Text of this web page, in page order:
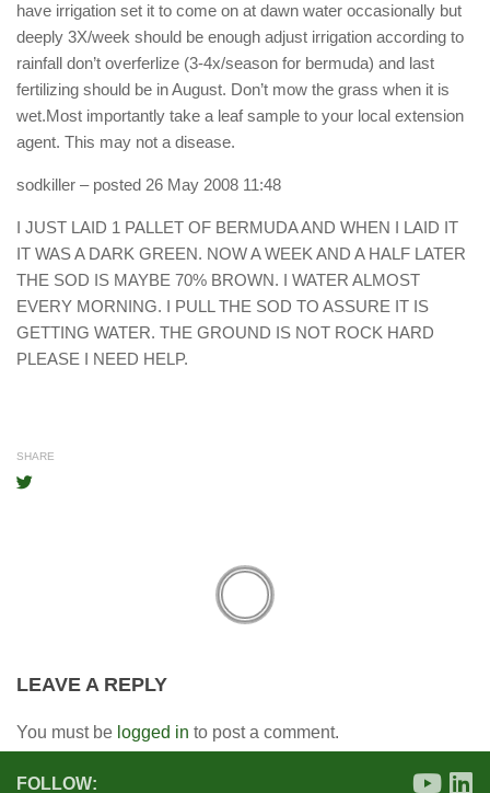
have irrigation set it to come on at dawn water occasionally but
deeply 3X/week should be enough adjust irrigation according to
rainfall don’t overferlize (3-4x/season for bermuda) and last
fertilizing should be in August. Don’t mow the grass when it is
wet.Most importantly take a leaf sample to your local extension
agent. This may not a disease.
sodkiller – posted 26 May 2008 11:48
I JUST LAID 1 PALLET OF BERMUDA AND WHEN I LAID IT
IT WAS A DARK GREEN. NOW A WEEK AND A HALF LATER
THE SOD IS MAYBE 70% BROWN. I WATER ALMOST
EVERY MORNING. I PULL THE SOD TO ASSURE IT IS
GETTING WATER. THE GROUND IS NOT ROCK HARD
PLEASE I NEED HELP.
SHARE
LEAVE A REPLY
You must be logged in to post a comment.
FOLLOW: